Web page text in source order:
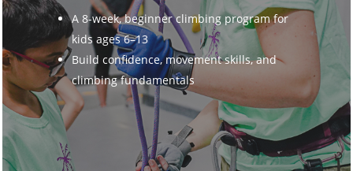
A 8-week, beginner climbing program for
kids ages 6–13
Build confidence, movement skills, and
climbing fundamentals